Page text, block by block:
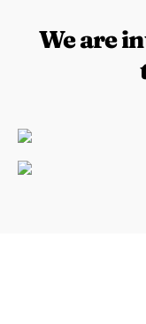
We are